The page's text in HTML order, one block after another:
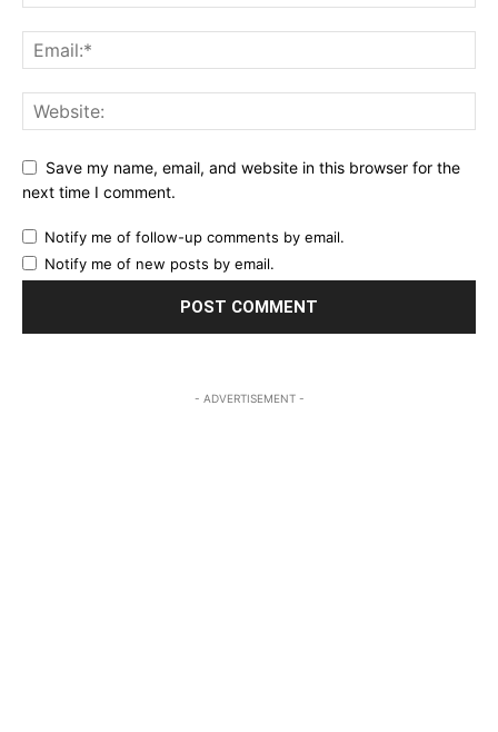
Save my name, email, and website in this browser for the
next time I comment.
Notify me of follow-up comments by email.
Notify me of new posts by email.
- ADVERTISEMENT -